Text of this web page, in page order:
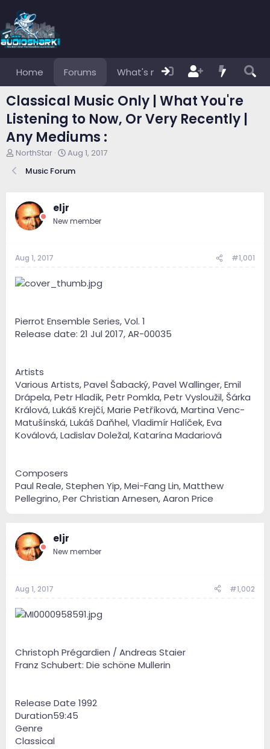
Home Forums What's new Members
Classical Music Only | What You're
Listening to Now, Or Very Recently |
Any Mediums :
T
r
d
s
t
r
NorthStar
S
a
d
a
Aug 1, 2017
Music Forum
eljr
New member
Aug 1, 2017 #1,001
Pierrot Ensemble Series, Vol. 1
Release date: 21 Jul 2017, AR-00035
Artists
Various Artists, Pavel Šabacký, Pavel Wallinger, Emil
Drápela, Petr Hladík, Petr Pomkla, Petr Vysloužil, Šárka
Králová, Lukáš Krejčí, Marie Petříková, Martina Venc-
Matušínská, Lukáš Daňhel, Vladimír Halíček, Eva
Koválová, Ladislav Doležal, Katarína Madariová
Composers
Paul Reale, Stephen Yip, Mei-Fang Lin, Matthew
Pellegrino, Per Christian Arnesen, Aaron Price
eljr
New member
Aug 1, 2017 #1,002
Christoph Prégardien / Andreas Staier
Franz Schubert: Die schöne Mullerin
Release Date 1992
Duration59:45
Genre
Classical